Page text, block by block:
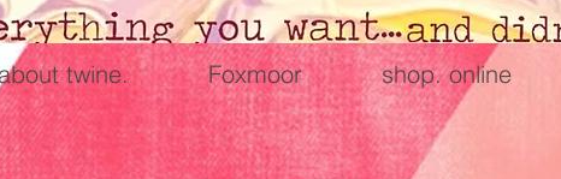
about twine. Foxmoor shop. online